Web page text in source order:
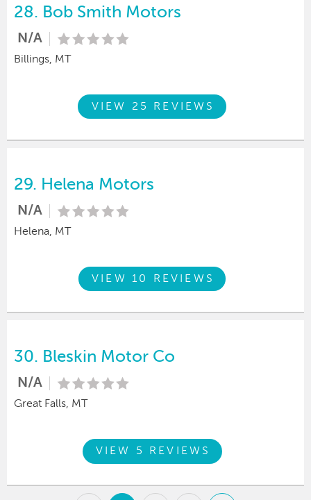
28. Bob Smith Motors
N/A
Billings, MT
VIEW 25 REVIEWS
29. Helena Motors
N/A
Helena, MT
VIEW 10 REVIEWS
30. Bleskin Motor Co
N/A
Great Falls, MT
VIEW 5 REVIEWS